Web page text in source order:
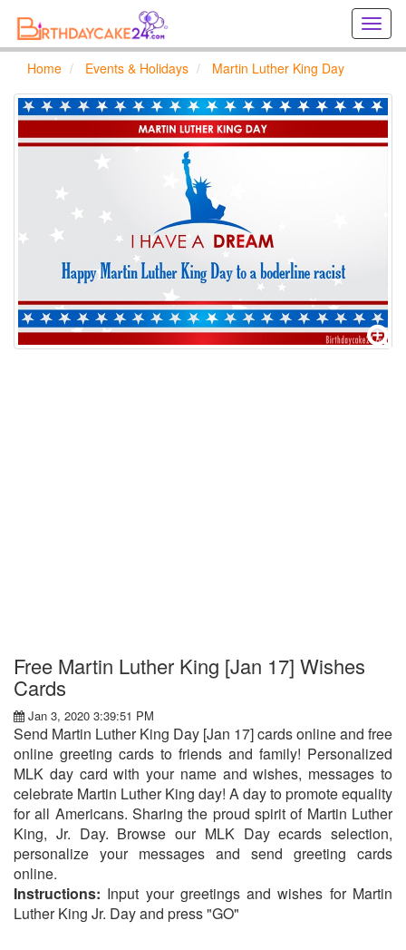
cards
online
Home Events & Holidays Martin Luther King Day
Free Martin Luther King [Jan 17] Wishes
Cards
Jan 3, 2020 3:39:51 PM
Send Martin Luther King Day [Jan 17] cards online and free
online greeting cards to friends and family! Personalized
MLK day card with your name and wishes, messages to
celebrate Martin Luther King day! A day to promote equality
for all Americans. Sharing the proud spirit of Martin Luther
King, Jr. Day. Browse our MLK Day ecards selection,
personalize your messages and send greeting cards
online.
Instructions: Input your greetings and wishes for Martin
Luther King Jr. Day and press "GO"